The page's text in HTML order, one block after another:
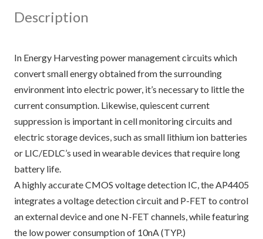
Description
In Energy Harvesting power management circuits which
convert small energy obtained from the surrounding
environment into electric power, it’s necessary to little the
current consumption. Likewise, quiescent current
suppression is important in cell monitoring circuits and
electric storage devices, such as small lithium ion batteries
or LIC/EDLC’s used in wearable devices that require long
battery life.
A highly accurate CMOS voltage detection IC, the AP4405
integrates a voltage detection circuit and P-FET to control
an external device and one N-FET channels, while featuring
the low power consumption of 10nA (TYP.)